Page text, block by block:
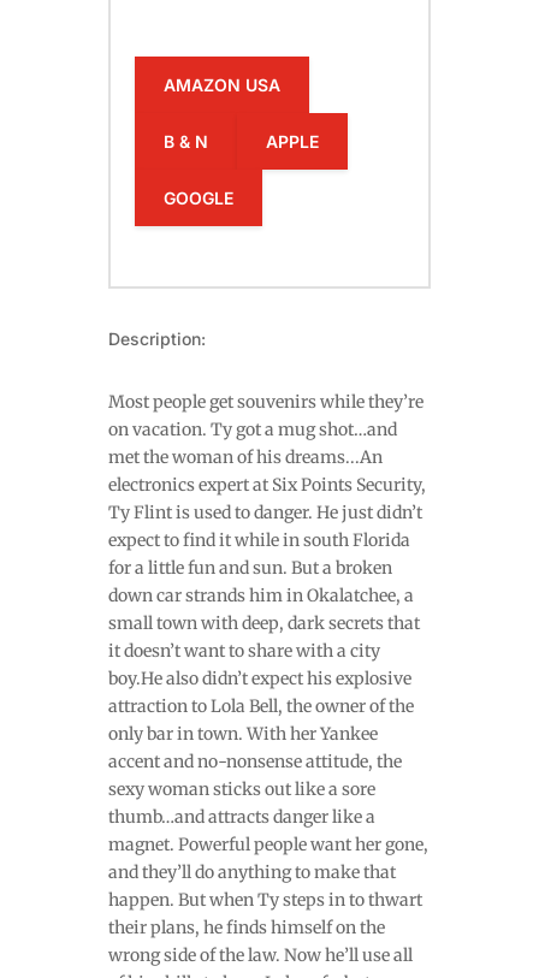
AMAZON USA
B & N APPLE
GOOGLE
Description:
Most people get souvenirs while they’re
on vacation. Ty got a mug shot…and
met the woman of his dreams...An
electronics expert at Six Points Security,
Ty Flint is used to danger. He just didn’t
expect to find it while in south Florida
for a little fun and sun. But a broken
down car strands him in Okalatchee, a
small town with deep, dark secrets that
it doesn’t want to share with a city
boy.He also didn’t expect his explosive
attraction to Lola Bell, the owner of the
only bar in town. With her Yankee
accent and no-nonsense attitude, the
sexy woman sticks out like a sore
thumb…and attracts danger like a
magnet. Powerful people want her gone,
and they’ll do anything to make that
happen. But when Ty steps in to thwart
their plans, he finds himself on the
wrong side of the law. Now he’ll use all